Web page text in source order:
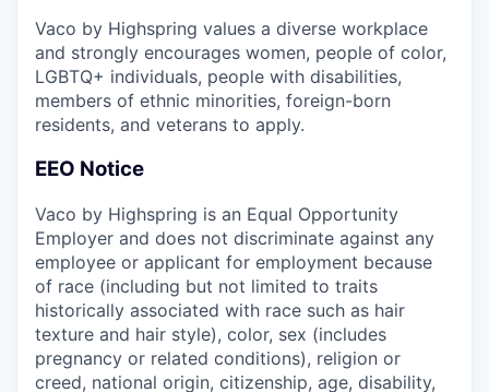
Vaco by Highspring values a diverse workplace
and strongly encourages women, people of color,
LGBTQ+ individuals, people with disabilities,
members of ethnic minorities, foreign-born
residents, and veterans to apply.
EEO Notice
Vaco by Highspring is an Equal Opportunity
Employer and does not discriminate against any
employee or applicant for employment because
of race (including but not limited to traits
historically associated with race such as hair
texture and hair style), color, sex (includes
pregnancy or related conditions), religion or
creed, national origin, citizenship, age, disability,